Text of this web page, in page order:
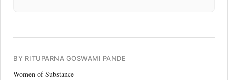
BY RITUPARNA GOSWAMI PANDE
Women of Substance